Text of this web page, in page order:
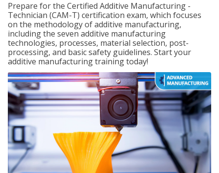
Prepare for the Certified Additive Manufacturing -
Technician (CAM-T) certification exam, which focuses
on the methodology of additive manufacturing,
including the seven additive manufacturing
technologies, processes, material selection, post-
processing, and basic safety guidelines. Start your
additive manufacturing training today!